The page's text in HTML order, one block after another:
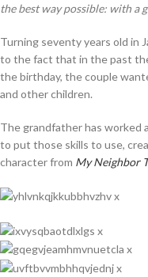
the best way possible: with a
Turning seventy years old in
to the fact that in the past
the birthday, the couple
and other children.
The grandfather has worked
to put those skills to use,
character from My Neighbor